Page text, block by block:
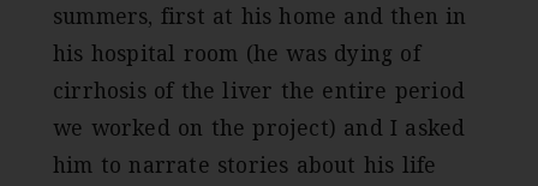
summers, first at his home and then in
his hospital room (he was dying of
cirrhosis of the liver the entire period
we worked on the project) and I asked
him to narrate stories about his life